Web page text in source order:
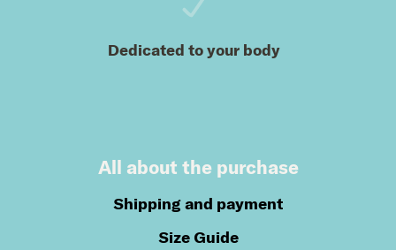
Dedicated to your body
All about the purchase
Shipping and payment
Size Guide